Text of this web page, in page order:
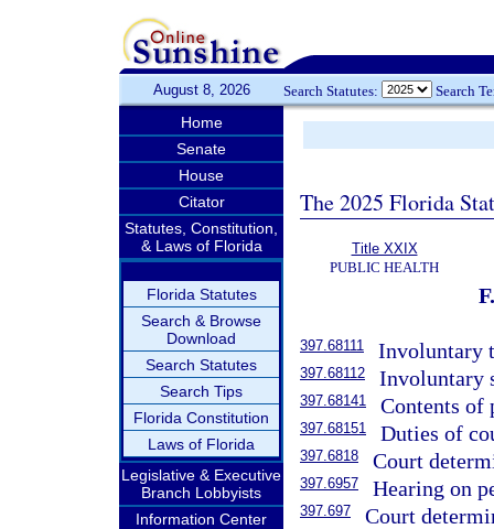
August 8, 2026 Search Statutes: Search
Home
Senate
House
Citator
Statutes, Constitution,
& Laws of Florida
Florida Statutes
Search & Browse
Download
Search Statutes
Search Tips
Florida Constitution
Laws of Florida
Legislative & Executive
Branch Lobbyists
Information Center
The 2025 Florida
Title XXIX
PUBLIC HEALTH
397.68111 Involuntary
397.68112 Involuntary
397.68141 Contents of
397.68151 Duties of
397.6818 Court
397.6957 Hearing on
397.697
Court